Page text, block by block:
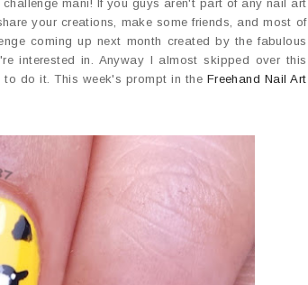
mani! If you guys aren't part of any nail art
your creations, make some friends, and most of
coming up next month created by the fabulous
interested in. Anyway I almost skipped over this
do it. This week's prompt in the Freehand Nail Art